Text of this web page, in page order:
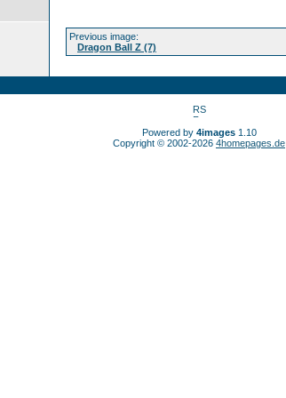
Previous image:
Dragon Ball Z (7)
Powered by 4images1.10
Copyright © 2002-2026 4homepages.de